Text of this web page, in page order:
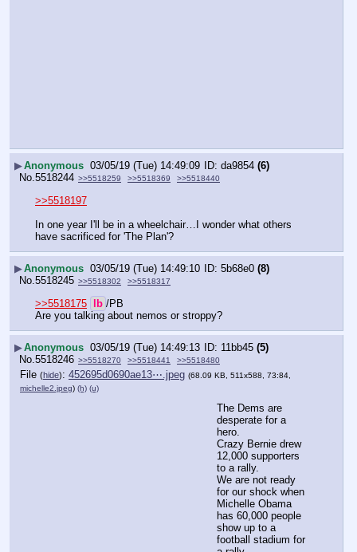
▶Anonymous 03/05/19 (Tue) 14:49:09 da9854 (6)
No. 5518244 >>5518259 >>5518369 >>5518440
>>5518197
In one year I'll be in a wheelchair…I wonder what others
have sacrificed for 'The Plan'?
▶Anonymous 03/05/19 (Tue) 14:49:10 5b68e0 (8)
No. 5518245 >>5518302 >>5518317
>>5518175 lb /PB
Are you talking about nemos or stroppy?
▶Anonymous 03/05/19 (Tue) 14:49:13 11bb45 (5)
No. 5518246 >>5518270 >>5518441 >>5518480
File (hide): 452695d0690ae13⋯.jpeg (68.09 KB, 511x588, 73:84,
michelle2.jpeg) (h) (u)
The Dems are
desperate for a
hero.
Crazy Bernie drew
12,000 supporters
to a rally.
We are not ready
for our shock when
Michelle Obama
has 60,000 people
show up to a
football stadium for